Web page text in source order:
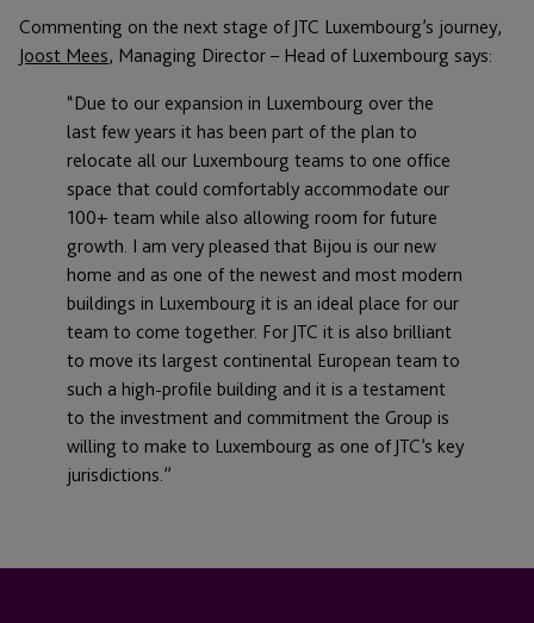
Commenting on the next stage of JTC Luxembourg’s journey,
Joost Mees, Managing Director – Head of Luxembourg says:
“Due to our expansion in Luxembourg over the
last few years it has been part of the plan to
relocate all our Luxembourg teams to one office
space that could comfortably accommodate our
100+ team while also allowing room for future
growth. I am very pleased that Bijou is our new
home and as one of the newest and most modern
buildings in Luxembourg it is an ideal place for our
team to come together. For JTC it is also brilliant
to move its largest continental European team to
such a high-profile building and it is a testament
to the investment and commitment the Group is
willing to make to Luxembourg as one of JTC’s key
jurisdictions.”